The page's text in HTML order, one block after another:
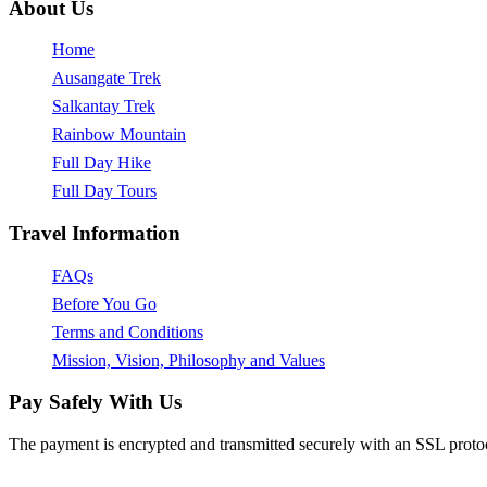
About Us
Home
Ausangate Trek
Salkantay Trek
Rainbow Mountain
Full Day Hike
Full Day Tours
Travel Information
FAQs
Before You Go
Terms and Conditions
Mission, Vision, Philosophy and Values
Pay Safely With Us
The payment is encrypted and transmitted securely with an SSL